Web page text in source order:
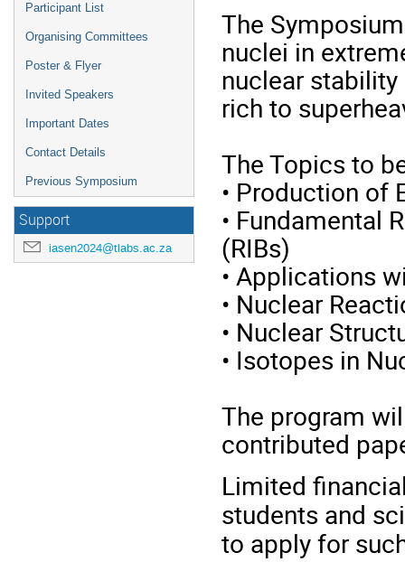
Participant List
Organising Committees
Poster & Flyer
Invited Speakers
Important Dates
Contact Details
Previous Symposium
Support
iasen2024@tlabs.ac.za
The
nuclei in
nuclear
rich to
The Topics to
• Production of
• Fundamental
(RIBs)
• Applications
• Nuclear
• Nuclear
• Isotopes in
The program
contributed
Limited
students and
to apply for